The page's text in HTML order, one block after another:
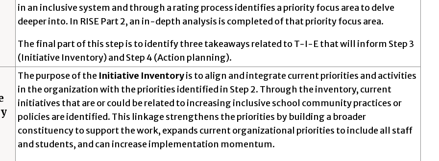
in an inclusive system and through a rating process identifies a priority focus area to delve
deeper into. In RISE Part 2, an in-depth analysis is completed of that priority focus area.
The final part of this step is to identify three takeaways related to T-I-E that will inform Step 3
(Initiative Inventory) and Step 4 (Action planning).
The purpose of the Initiative Inventoryis to align and integrate current priorities and activities
in the organization with the priorities identified in Step 2. Through the inventory, current
initiatives that are or could be related to increasing inclusive school community practices or
policies are identified. This linkage strengthens the priorities by building a broader
constituency to support the work, expands current organizational priorities to include all staff
and students, and can increase implementation momentum.